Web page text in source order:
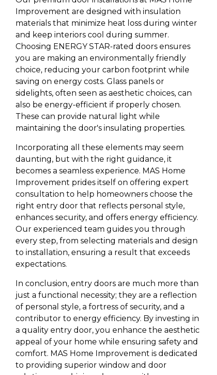
Improvement are designed with insulation
materials that minimize heat loss during winter
and keep interiors cool during summer.
Choosing ENERGY STAR-rated doors ensures
you are making an environmentally friendly
choice, reducing your carbon footprint while
saving on energy costs. Glass panels or
sidelights, often seen as aesthetic choices, can
also be energy-efficient if properly chosen.
These can provide natural light while
maintaining the door's insulating properties.
Incorporating all these elements may seem
daunting, but with the right guidance, it
becomes a seamless experience. MAS Home
Improvement prides itself on offering expert
consultation to help homeowners choose the
right entry door that reflects personal style,
enhances security, and offers energy efficiency.
Our experienced team guides you through
every step, from selecting materials and design
to installation, ensuring a result that exceeds
expectations.
In conclusion, entry doors are much more than
just a functional necessity; they are a reflection
of personal style, a fortress of security, and a
contributor to energy efficiency. By investing in
a quality entry door, you enhance the aesthetic
appeal of your home while ensuring safety and
comfort. MAS Home Improvement is dedicated
to providing superior window and door